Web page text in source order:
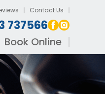
Contact Us
737566
Book Online